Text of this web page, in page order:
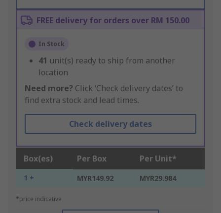
FREE delivery for orders over RM 150.00
In Stock
41 unit(s) ready to ship from another
location
Need more? Click ‘Check delivery dates’ to
find extra stock and lead times.
Check delivery dates
Box(es) Per Box Per Unit*
1 + MYR149.92 MYR29.984
*price indicative